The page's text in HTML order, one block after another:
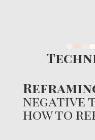
negative
how to